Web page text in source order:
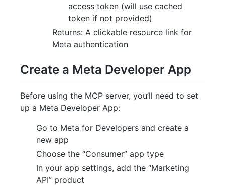
access token (will use cached
token if not provided)
Returns: A clickable resource link for
Meta authentication
Create a Meta Developer App
Before using the MCP server, you’ll need to set
up a Meta Developer App:
Go to Meta for Developers and create a
new app
Choose the “Consumer” app type
In your app settings, add the “Marketing
API” product